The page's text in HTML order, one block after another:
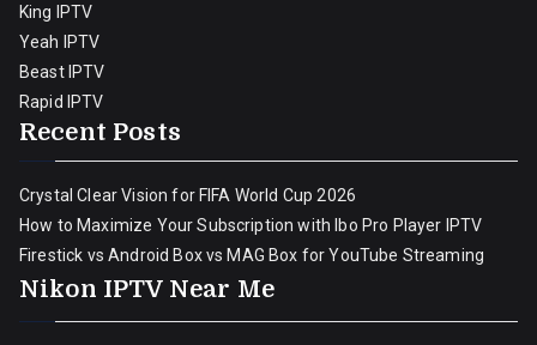
King IPTV
Yeah IPTV
Beast IPTV
Rapid IPTV
Recent Posts
Crystal Clear Vision for FIFA World Cup 2026
How to Maximize Your Subscription with Ibo Pro Player IPTV
Firestick vs Android Box vs MAG Box for YouTube Streaming
Nikon IPTV Near Me